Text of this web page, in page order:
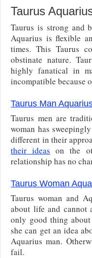
Taurus
Taurus is strong and
Aquarius is flexible
times. This Taurus
obstinate nature.
highly fanatical in
incompatible because
Taurus Man
Taurus men are
woman has
different in their
their ideas on the
relationship has no
Taurus Woman
Taurus woman and
about life and cannot
only good thing
she can get an idea
Aquarius man.
fail.